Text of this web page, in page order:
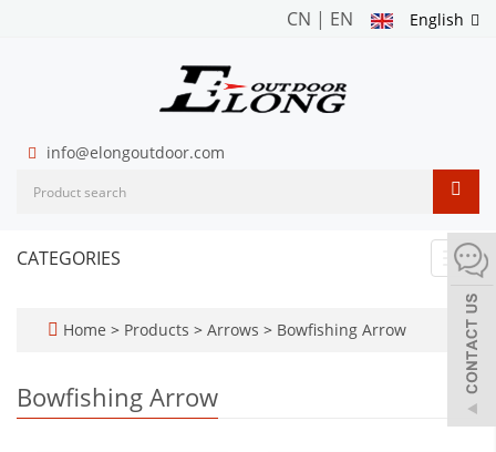
English
CN | EN
info@elongoutdoor.com
CATEGORIES
Home > Products > Arrows > Bowfishing Arrow
Bowfishing Arrow